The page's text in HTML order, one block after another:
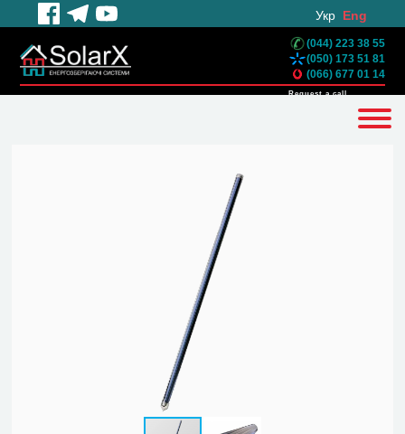
Укр Eng
(044) 223 38 55
(050) 173 51 81
(066) 677 01 14
Request a call